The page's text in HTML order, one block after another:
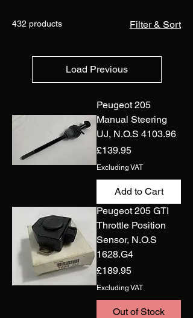
432 products Filter & Sort
Load Previous
Peugeot 205
Manual Steering
UJ, N.O.S 4103.96
Price
£139.95
Excluding VAT
Add to Cart
Peugeot 205 GTI
Throttle Position
Sensor, N.O.S
1628.G4
Price
£189.95
Excluding VAT
Out of Stock